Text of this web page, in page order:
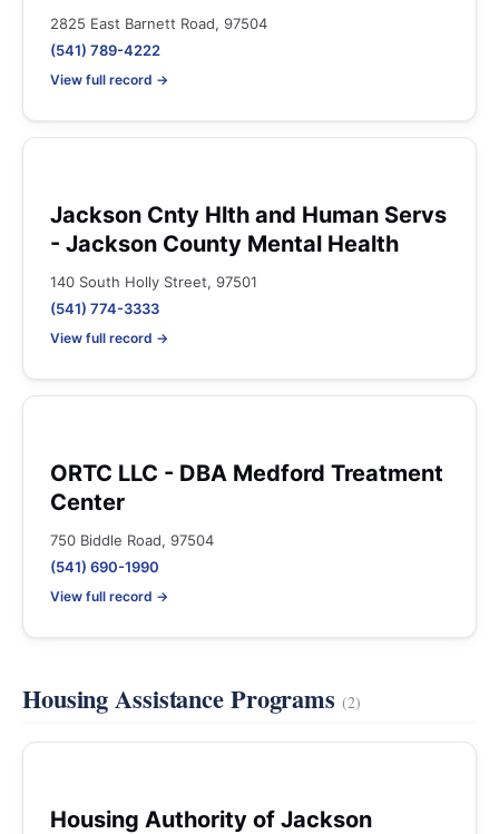
2825 East Barnett Road, 97504
(541) 789-4222
View full record →
Jackson Cnty Hlth and Human Servs
- Jackson County Mental Health
140 South Holly Street, 97501
(541) 774-3333
View full record →
ORTC LLC - DBA Medford Treatment
Center
750 Biddle Road, 97504
(541) 690-1990
View full record →
Housing Assistance Programs (2)
Housing Authority of Jackson